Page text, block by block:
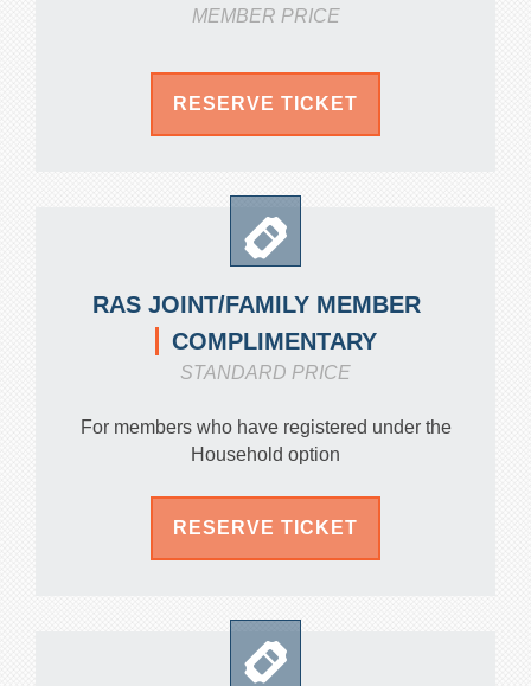
MEMBER PRICE
RESERVE TICKET
RAS JOINT/FAMILY MEMBER
COMPLIMENTARY
STANDARD PRICE
For members who have registered under the
Household option
RESERVE TICKET